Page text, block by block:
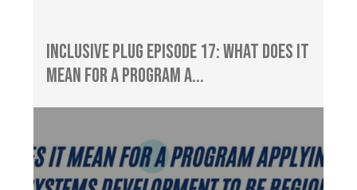
Inclusive Plug Episode 17: What does It
Mean for a Program A...